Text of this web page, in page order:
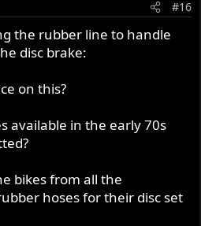
#16
the rubber line to handle
disc brake:
on this?
available in the early 70s
bikes from all the
hoses for their disc set